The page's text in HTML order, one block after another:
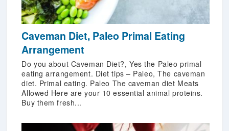
Caveman Diet, Paleo Primal Eating
Arrangement
Do you about Caveman Diet?, Yes the Paleo primal
eating arrangement. Diet tips – Paleo, The caveman
diet. Primal eating. Paleo The caveman diet Meats
Allowed Here are your 10 essential animal proteins.
Buy them fresh...